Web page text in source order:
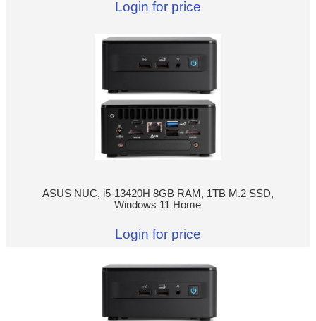
Login for price
ASUS NUC, i5-13420H 8GB RAM, 1TB M.2 SSD,
Windows 11 Home
Login for price